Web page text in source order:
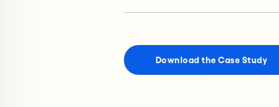
Download the Case Study